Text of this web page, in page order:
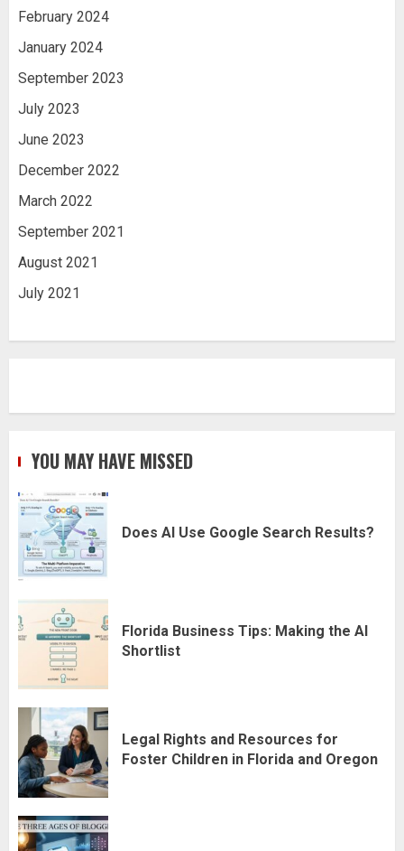
February 2024
January 2024
September 2023
July 2023
June 2023
December 2022
March 2022
September 2021
August 2021
July 2021
YOU MAY HAVE MISSED
Does AI Use Google Search Results?
Florida Business Tips: Making the AI
Shortlist
Legal Rights and Resources for
Foster Children in Florida and Oregon